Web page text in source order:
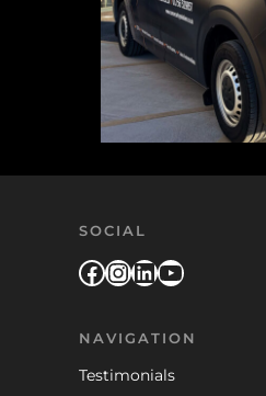
SOCIAL
Facebook
Instagram
LinkedIn
YouTube
NAVIGATION
Testimonials